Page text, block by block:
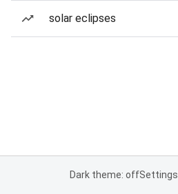
solar eclipses
Dark theme: offSettings